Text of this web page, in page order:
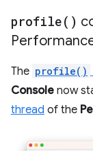
profile( )
The profile()
Console now
thread of the